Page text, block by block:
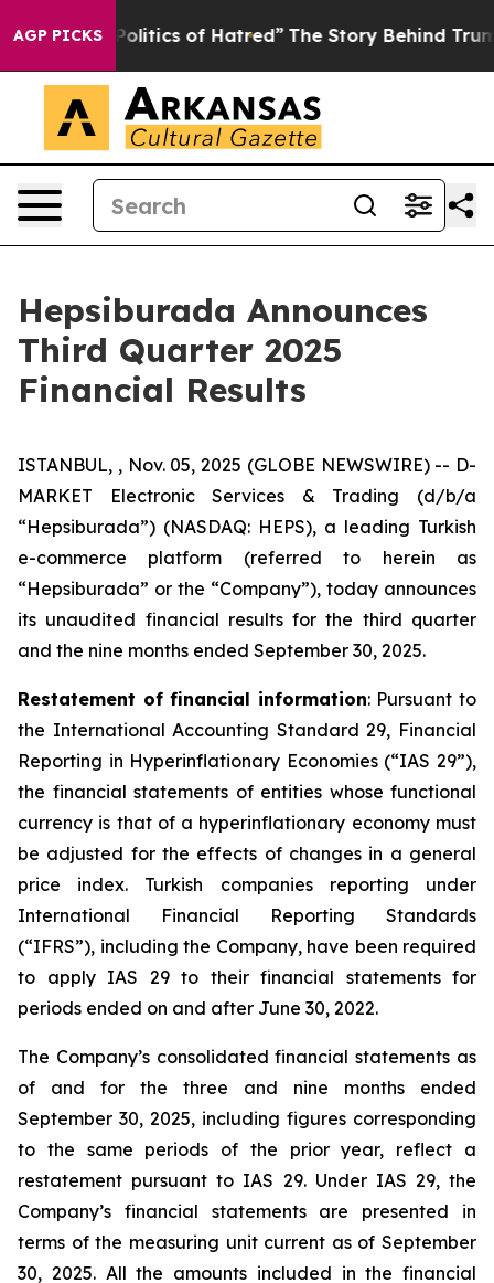
AGP PICKS
of Hatred” The Story Behind Trump’s Terrible
Hepsiburada Announces
Third Quarter 2025
Financial Results
ISTANBUL, , Nov. 05, 2025 (GLOBE NEWSWIRE) -- D-
MARKET Electronic Services & Trading (d/b/a
“Hepsiburada”) (NASDAQ: HEPS), a leading Turkish
e-commerce platform (referred to herein as
“Hepsiburada” or the “Company”), today announces
its unaudited financial results for the third quarter
and the nine months ended September 30, 2025.
Restatement of financial information: Pursuant to
the International Accounting Standard 29, Financial
Reporting in Hyperinflationary Economies (“IAS 29”),
the financial statements of entities whose functional
currency is that of a hyperinflationary economy must
be adjusted for the effects of changes in a general
price index. Turkish companies reporting under
International Financial Reporting Standards
(“IFRS”), including the Company, have been required
to apply IAS 29 to their financial statements for
periods ended on and after June 30, 2022.
The Company’s consolidated financial statements as
of and for the three and nine months ended
September 30, 2025, including figures corresponding
to the same periods of the prior year, reflect a
restatement pursuant to IAS 29. Under IAS 29, the
Company’s financial statements are presented in
terms of the measuring unit current as of September
30, 2025. All the amounts included in the financial